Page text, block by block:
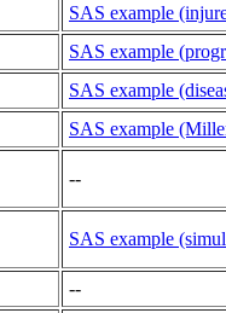
SAS example
SAS example
SAS example
SAS example
--
SAS example
--